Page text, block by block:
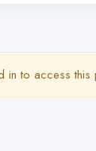
in to access this